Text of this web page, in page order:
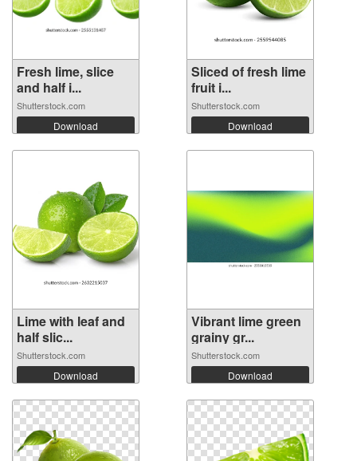
Fresh lime, slice
and half i...
Shutterstock.com
Download
Sliced of fresh lime
fruit i...
Shutterstock.com
Download
Lime with leaf and
half slic...
Shutterstock.com
Download
Vibrant lime green
grainy gr...
Shutterstock.com
Download